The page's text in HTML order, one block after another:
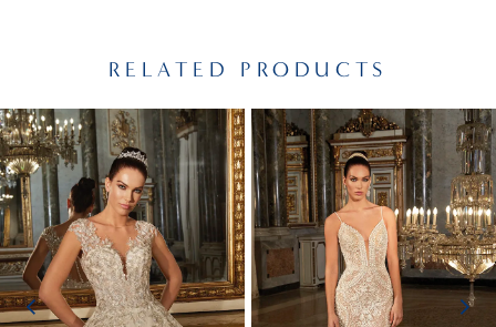
RELATED PRODUCTS
Related
Products
Carousel
Skip
to
end
AUTOPLAY
SLIDE
SLIDE
0
1
2
3